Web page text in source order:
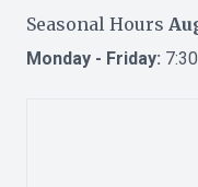
Seasonal Hours
Monday - Friday: